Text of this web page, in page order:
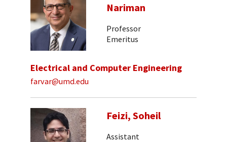
Nariman
Professor
Emeritus
Electrical and Computer Engineering
farvar@umd.edu
Feizi, Soheil
Assistant